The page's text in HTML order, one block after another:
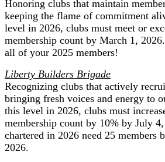
Honoring clubs that maintain
keeping the flame of commitment
level in 2026, clubs must meet or
membership count by March 1,
all of your 2025 members!
Liberty Builders Brigade
Recognizing clubs that actively
bringing fresh voices and energy to
this level in 2026, clubs must
membership count by 10% by July
chartered in 2026 need 25 members
2026.